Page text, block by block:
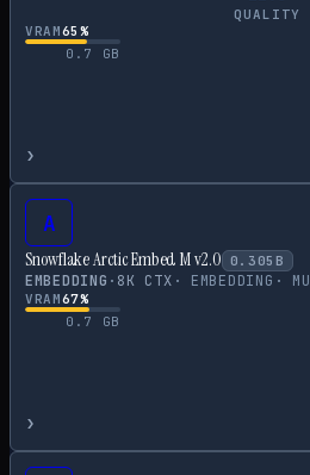
QUALITY
VRAM65 %
0.7
GB
›
A
Snowflake Arctic Embed M v2.0 0.305 B
EMBEDDING · 8K CTX · EMBEDDING ·
VRAM67%
0.7
GB
›